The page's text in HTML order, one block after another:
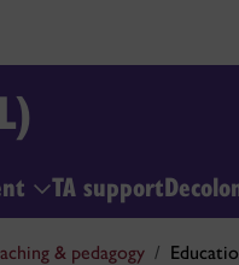
TA support
& pedagogy